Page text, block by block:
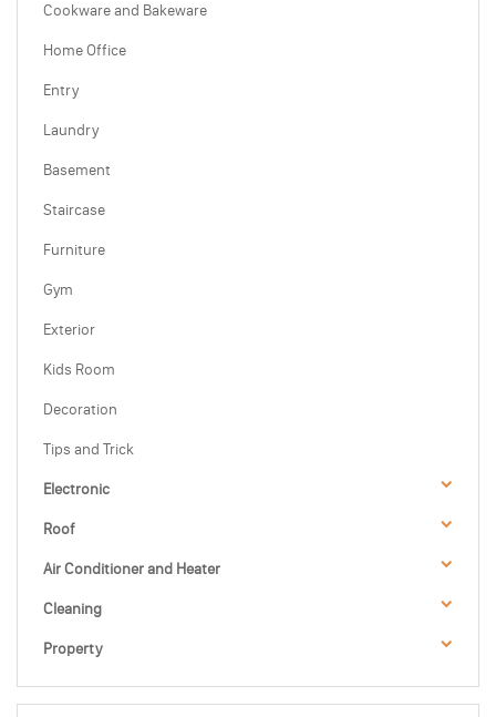
Cookware and Bakeware
Home Office
Entry
Laundry
Basement
Staircase
Furniture
Gym
Exterior
Kids Room
Decoration
Tips and Trick
Electronic
Roof
Air Conditioner and Heater
Cleaning
Property